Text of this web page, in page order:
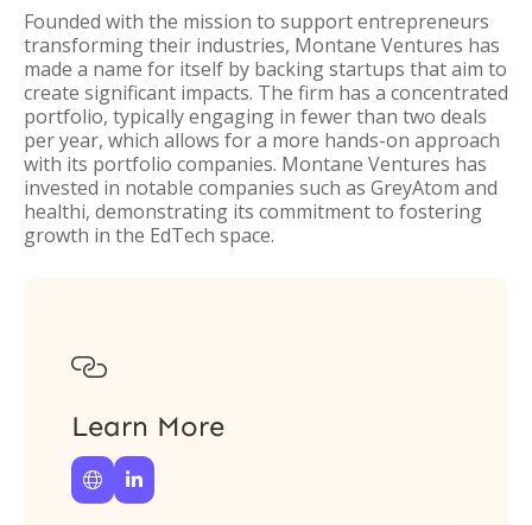
Founded with the mission to support entrepreneurs
transforming their industries, Montane Ventures has
made a name for itself by backing startups that aim to
create significant impacts. The firm has a concentrated
portfolio, typically engaging in fewer than two deals
per year, which allows for a more hands-on approach
with its portfolio companies. Montane Ventures has
invested in notable companies such as GreyAtom and
healthi, demonstrating its commitment to fostering
growth in the EdTech space.

Learn More
 